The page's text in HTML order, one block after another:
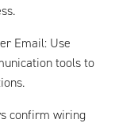
Email: Use
tools to
confirm wiring